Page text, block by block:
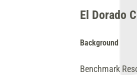
El Dorado
Background
Benchmark